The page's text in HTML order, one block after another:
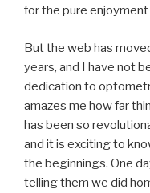
for the pure
But the web has
years, and I have not
dedication to
amazes me how far
has been so
and it is exciting to
the beginnings. One
telling them we did